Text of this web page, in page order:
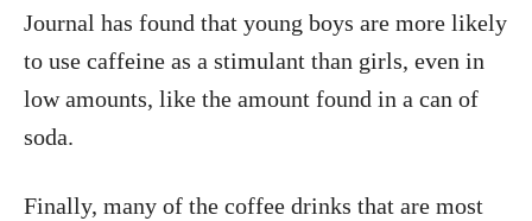
Journal has found that young boys are more likely
to use caffeine as a stimulant than girls, even in
low amounts, like the amount found in a can of
soda.
Finally, many of the coffee drinks that are most